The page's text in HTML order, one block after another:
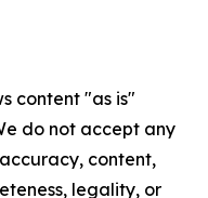
content "as is"
do not accept any
content,
legality, or